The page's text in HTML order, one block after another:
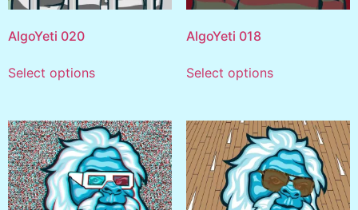
AlgoYeti 020
Select options
AlgoYeti 018
Select options